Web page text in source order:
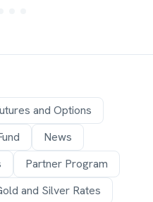
and Options
News
Partner Program
and Silver Rates